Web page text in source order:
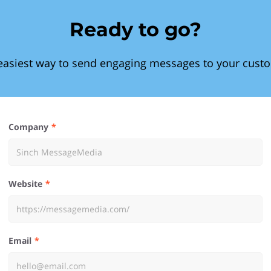
Ready to go?
way to send engaging messages to your
Company
Website
Email